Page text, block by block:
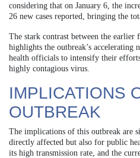
considering that on January 6, the
26 new cases reported, bringing the
The stark contrast between the earlier
highlights the outbreak’s accelerating
health officials to intensify their
highly contagious virus.
IMPLICATIONS
OUTBREAK
The implications of this outbreak are
directly affected but also for public
its high transmission rate, and the